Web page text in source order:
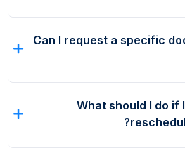
Can I request a specific
What should I do if